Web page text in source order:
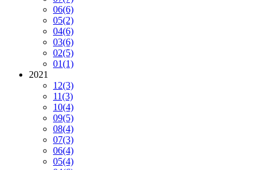
06(6)
05(2)
04(6)
03(6)
02(5)
01(1)
2021
12(3)
11(3)
10(4)
09(5)
08(4)
07(3)
06(4)
05(4)